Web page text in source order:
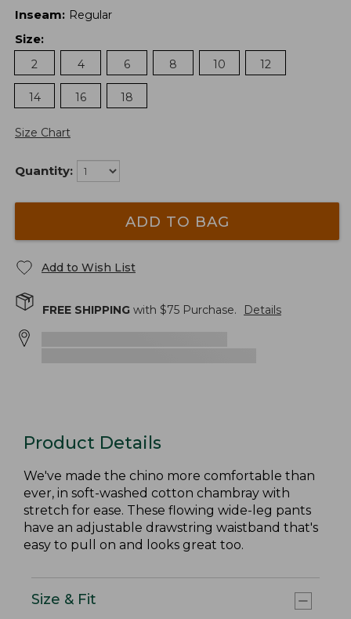
Inseam: Regular
Size:
2
4 6 8 10 12
14 16 18
Size Chart
Quantity:
ADD TO BAG
Add to Wish List
FREE SHIPPING with $75 Purchase. Details
Product Details
We've made the chino more comfortable than
ever, in soft-washed cotton chambray with
stretch for ease. These flowing wide-leg pants
have an adjustable drawstring waistband that's
easy to pull on and looks great too.
Size & Fit